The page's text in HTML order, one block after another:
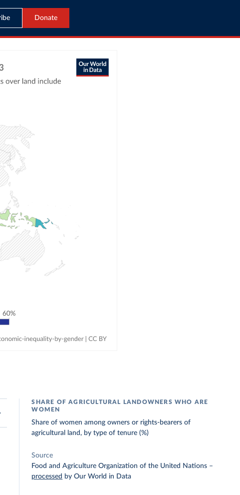
Donate
SHARE OF AGRICULTURAL LANDOWNERS WHO ARE
WOMEN
Share of women among owners or rights-bearers of
agricultural land, by type of tenure (%)
Source
Food and Agriculture Organization of the United Nations –
processed by Our World in Data